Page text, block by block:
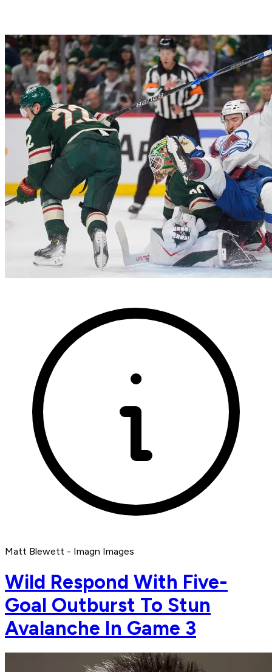
Matt Blewett - Imagn Images
Wild Respond With Five-
Goal Outburst To Stun
Avalanche In Game 3